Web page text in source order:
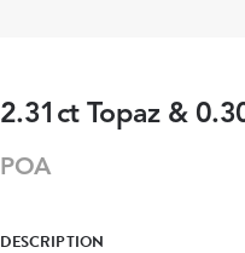
2.31ct Topaz &
POA
DESCRIPTION